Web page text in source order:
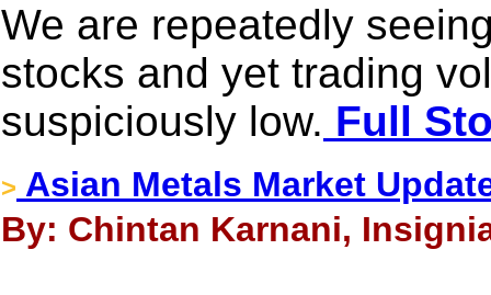
We are repeatedly
stocks and yet trading
suspiciously low. Full
> Asian Metals Market
By: Chintan Karnani,